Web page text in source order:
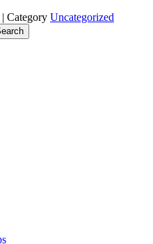
| Category Uncategorized